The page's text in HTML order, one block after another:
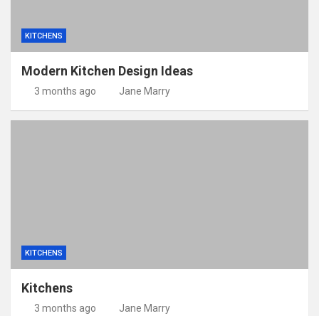
KITCHENS
Modern Kitchen Design Ideas
3 months ago Jane Marry
KITCHENS
Kitchens
3 months ago Jane Marry